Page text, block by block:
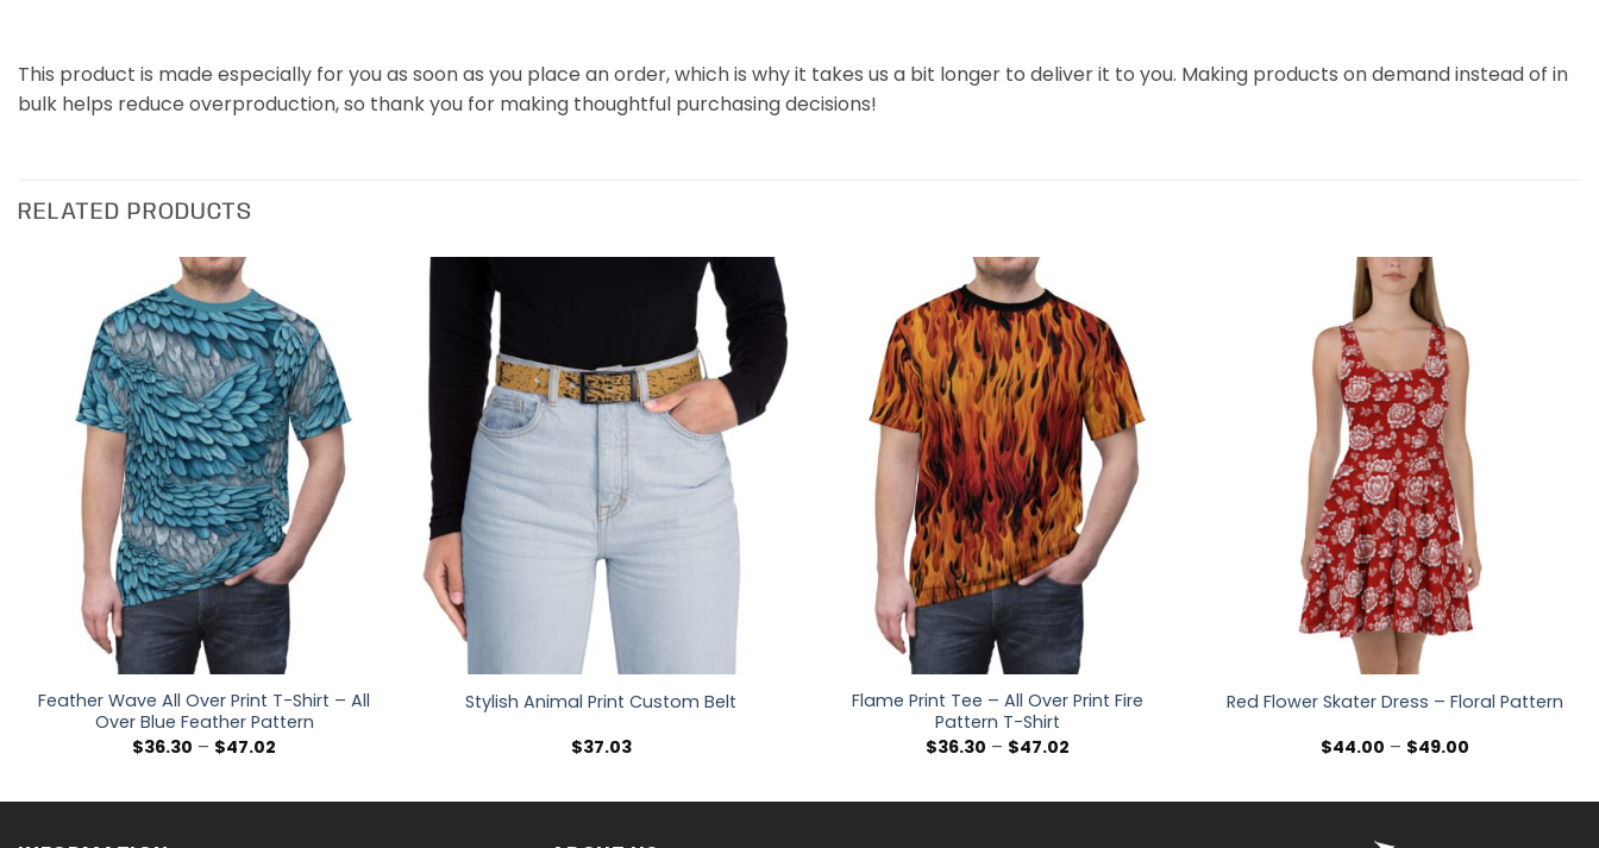
This product is made especially for you as soon as you place an order, which is why it takes us a bit longer to deliver it to you. Making products on demand instead of in
bulk helps reduce overproduction, so thank you for making thoughtful purchasing decisions!
RELATED PRODUCTS
Feather Wave All Over Print T-Shirt – All
Over Blue Feather Pattern
$36.30 – $47.02
Stylish Animal Print Custom Belt
$37.03
Flame Print Tee – All Over Print Fire
Pattern T-Shirt
$36.30 – $47.02
Red Flower Skater Dress – Floral Pattern
$44.00 – $49.00Price